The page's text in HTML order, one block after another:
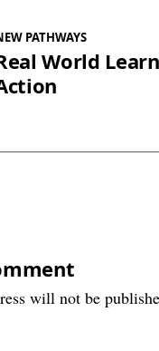
PATHWAYS
World
will not be